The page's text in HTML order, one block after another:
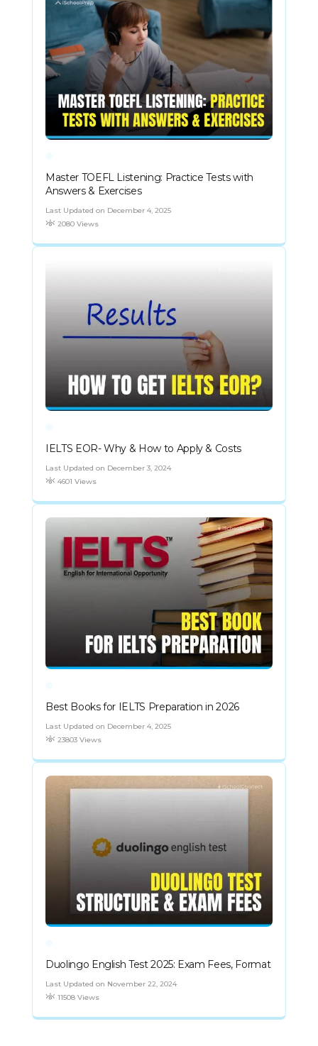
Master TOEFL Listening: Practice Tests with
Answers & Exercises
Last Updated on December 4, 2025
2080 Views
IELTS EOR- Why & How to Apply & Costs
Last Updated on December 3, 2024
4601 Views
Best Books for IELTS Preparation in 2026
Last Updated on December 4, 2025
23803 Views
Duolingo English Test 2025: Exam Fees, Format
Last Updated on November 22, 2024
11508 Views